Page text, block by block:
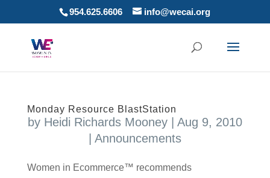
954.625.6606 info@wecai.org
Monday Resource BlastStation
by Heidi Richards Mooney| Aug 9, 2010
Announcements
Women in Ecommerce™ recommends